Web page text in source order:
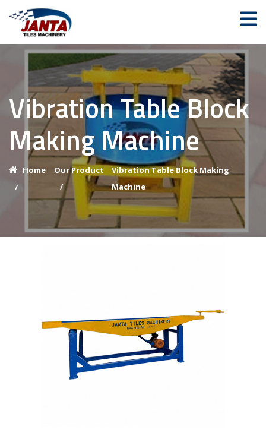
Vibration Table Block
Making Machine
Home
/
Our Product
/
Vibration Table Block Making
Machine